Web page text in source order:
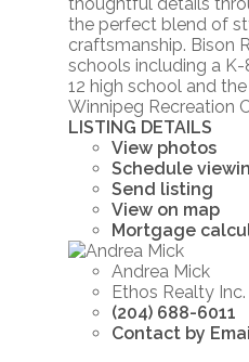
the perfect blend of
craftsmanship. Bison
schools including a
12 high school and
Winnipeg Recreation
LISTING DETAILS
View photos
Schedule
Send listing
View on map
Mortgage
Andrea Mick
Ethos Realty Inc.
(204) 688-6011
Contact by